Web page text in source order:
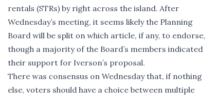
rentals (STRs) by right across the island. After
Wednesday’s meeting, it seems likely the Planning
Board will be split on which article, if any, to endorse,
though a majority of the Board’s members indicated
their support for Iverson’s proposal.
There was consensus on Wednesday that, if nothing
else, voters should have a choice between multiple